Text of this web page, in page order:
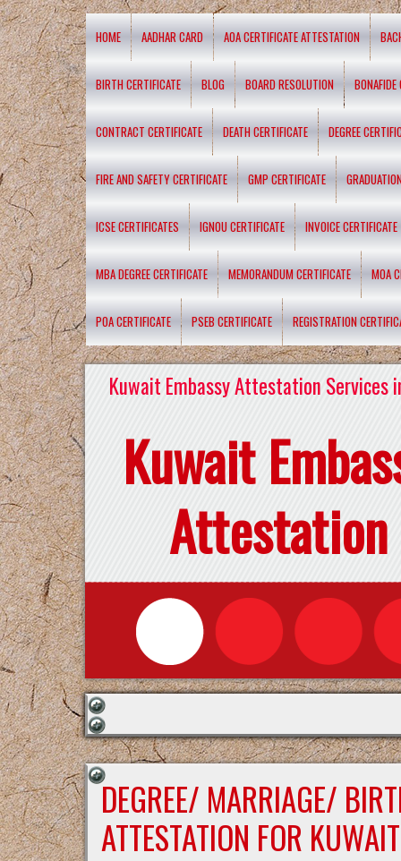
HOME AADHAR CARD AOA CERTIFICATE ATTESTATION
BIRTH CERTIFICATE BLOG BOARD RESOLUTION BONAFIDE
CONTRACT CERTIFICATE DEATH CERTIFICATE DEGREE
FIRE AND SAFETY CERTIFICATE GMP CERTIFICATE
ICSE CERTIFICATES IGNOU CERTIFICATE INVOICE CERTIFICATE
MBA DEGREE CERTIFICATE MEMORANDUM CERTIFICATE MOA
POA CERTIFICATE PSEB CERTIFICATE REGISTRATION
Kuwait Embassy Attestation Services
Kuwait
Attestation
DEGREE/ MARRIAGE/
ATTESTATION FOR